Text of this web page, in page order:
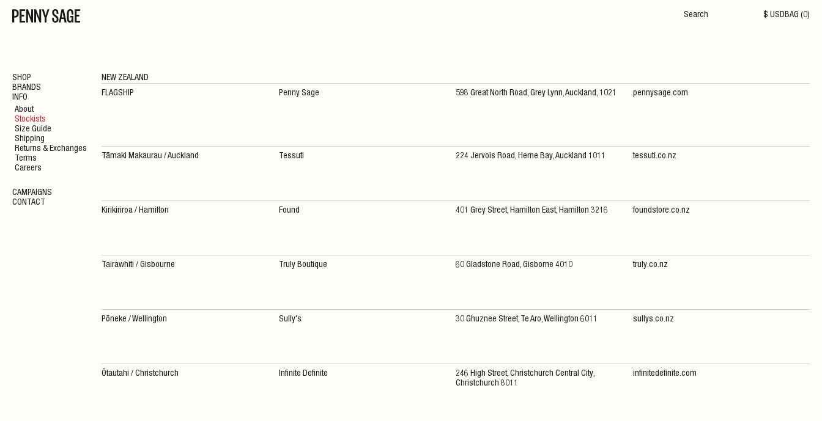
$ USDBAG (0)
SHOP
BRANDS
INFO
About
Stockists
Size Guide
Shipping
Returns & Exchanges
Terms
Careers
CAMPAIGNS
CONTACT
NEW ZEALAND
FLAGSHIP
Penny Sage 598 Great North Road, Grey Lynn, Auckland, 1021 pennysage.com
Tāmaki Makaurau / Auckland Tessuti 224 Jervois Road, Herne Bay, Auckland 1011 tessuti.co.nz
Kirikiriroa / Hamilton Found 401 Grey Street, Hamilton East, Hamilton 3216 foundstore.co.nz
Tairawhiti / Gisbourne Truly Boutique 60 Gladstone Road, Gisborne 4010 truly.co.nz
Pōneke / Wellington Sully's 30 Ghuznee Street, Te Aro, Wellington 6011 sullys.co.nz
Ōtautahi / Christchurch Infinite Definite
246 High Street, Christchurch Central City,
Christchurch 8011
infinitedefinite.com